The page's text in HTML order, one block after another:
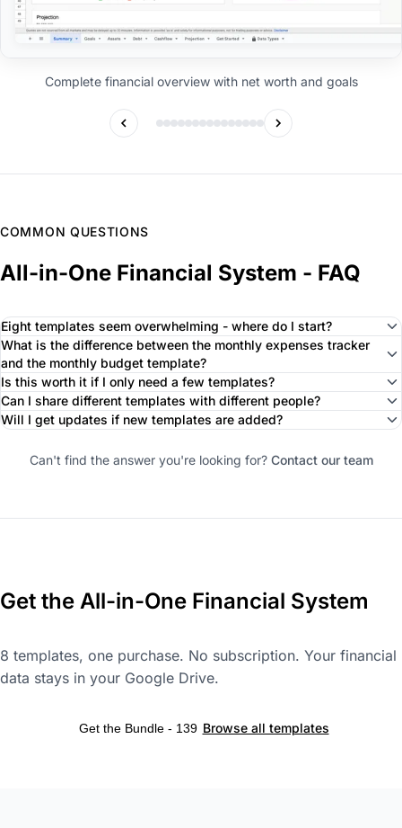
Complete financial overview with net worth and goals
COMMON QUESTIONS
All-in-One Financial System - FAQ
Eight templates seem overwhelming - where do I start?
What is the difference between the monthly expenses tracker
and the monthly budget template?
Is this worth it if I only need a few templates?
Can I share different templates with different people?
Will I get updates if new templates are added?
Can't find the answer you're looking for? Contact our team
Get the All-in-One Financial System
8 templates, one purchase. No subscription. Your financial
data stays in your Google Drive.
Get the Bundle - 139 Browse all templates